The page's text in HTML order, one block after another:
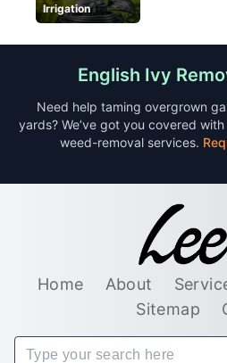
Irrigation
English Ivy
Need help taming overgrown
yards? We’ve got you covered
weed-removal services.
Home About
Sitemap